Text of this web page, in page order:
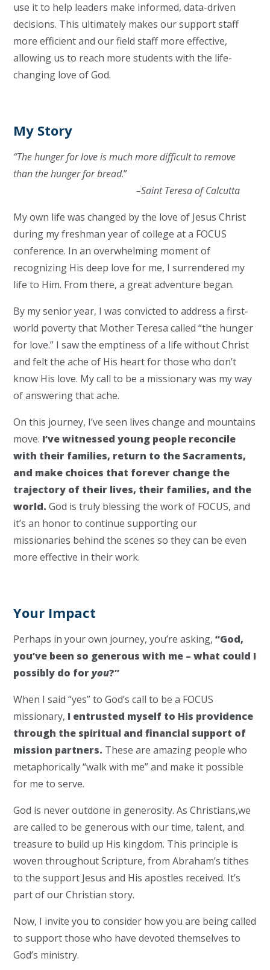
use it to help leaders make informed, data-driven
decisions. This ultimately makes our support staff
more efficient and our field staff more effective,
allowing us to reach more students with the life-
changing love of God.
My Story
“The hunger for love is much more difficult to remove
than the hunger for bread.”
–Saint Teresa of Calcutta
My own life was changed by the love of Jesus Christ
during my freshman year of college at a FOCUS
conference. In an overwhelming moment of
recognizing His deep love for me, I surrendered my
life to Him. From there, a great adventure began.
By my senior year, I was convicted to address a first-
world poverty that Mother Teresa called “the hunger
for love.” I saw the emptiness of a life without Christ
and felt the ache of His heart for those who don’t
know His love. My call to be a missionary was my way
of answering that ache.
On this journey, I’ve seen lives change and mountains
move. I’ve witnessed young people reconcile
with their families, return to the Sacraments,
and make choices that forever change the
trajectory of their lives, their families, and the
world.God is truly blessing the work of FOCUS, and
it’s an honor to continue supporting our
missionaries behind the scenes so they can be even
more effective in their work.
Your Impact
Perhaps in your own journey, you’re asking,“God,
you’ve been so generous with me – what could I
possibly do foryou?”
When I said “yes” to God’s call to be a FOCUS
missionary, I entrusted myself to His providence
through the spiritual and financial support of
mission partners. These are amazing people who
metaphorically “walk with me” and make it possible
for me to serve.
God is never outdone in generosity. As Christians,we
are called to be generous with our time, talent, and
treasure to build up His kingdom. This principle is
woven throughout Scripture, from Abraham’s tithes
to the support Jesus and His apostles received. It’s
part of our Christian story.
Now, I invite you to consider how you are being called
to support those who have devoted themselves to
God’s ministry.